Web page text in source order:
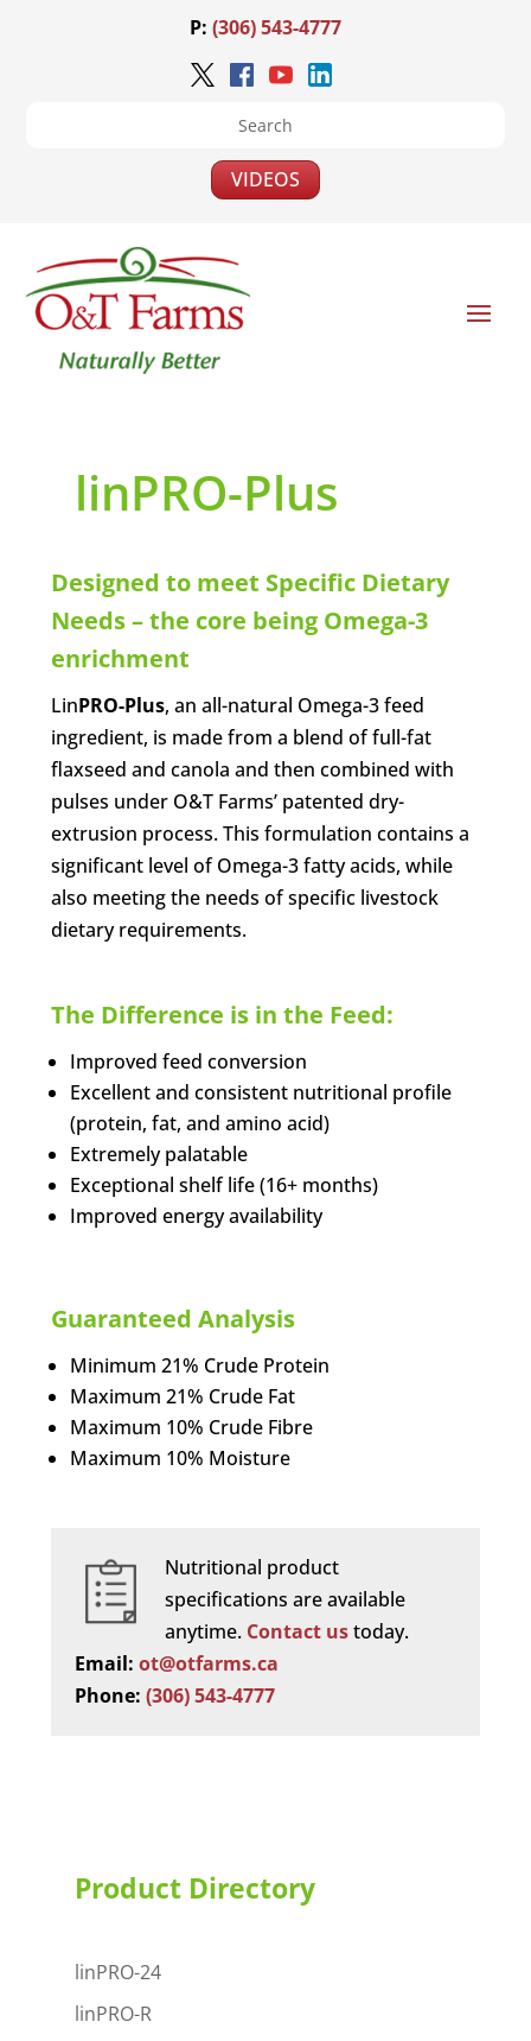
P: (306) 543-4777
VIDEOS
linPRO-Plus
Designed to meet Specific Dietary
Needs – the core being Omega-3
enrichment
LinPRO-Plus, an all-natural Omega-3 feed
ingredient, is made from a blend of full-fat
flaxseed and canola and then combined with
pulses under O&T Farms’ patented dry-
extrusion process. This formulation contains a
significant level of Omega-3 fatty acids, while
also meeting the needs of specific livestock
dietary requirements.
The Difference is in the Feed:
Improved feed conversion
Excellent and consistent nutritional profile
(protein, fat, and amino acid)
Extremely palatable
Exceptional shelf life (16+ months)
Improved energy availability
Guaranteed Analysis
Minimum 21% Crude Protein
Maximum 21% Crude Fat
Maximum 10% Crude Fibre
Maximum 10% Moisture
Nutritional product
specifications are available
anytime. Contact ustoday.
Email: ot@otfarms.ca
Phone: (306) 543-4777
Product Directory
linPRO-24
linPRO-R